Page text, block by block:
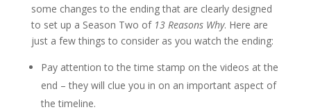
some changes to the ending that are clearly designed
to set up a Season Two of 13 Reasons Why. Here are
just a few things to consider as you watch the ending:
Pay attention to the time stamp on the videos at the
end – they will clue you in on an important aspect of
the timeline.